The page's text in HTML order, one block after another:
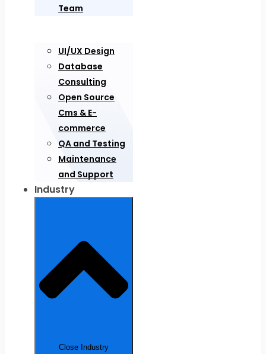
Team
UI/UX Design
Database
Consulting
Open Source
Cms & E-
commerce
QA and Testing
Maintenance
and Support
Industry
Close Industry